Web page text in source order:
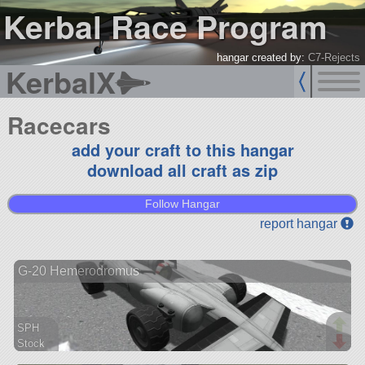
Kerbal Race Program
hangar created by: C7-Rejects
KerbalX
Racecars
add your craft to this hangar
download all craft as zip
Follow Hangar
report hangar
G-20 Hemerodromus
SPH
Stock